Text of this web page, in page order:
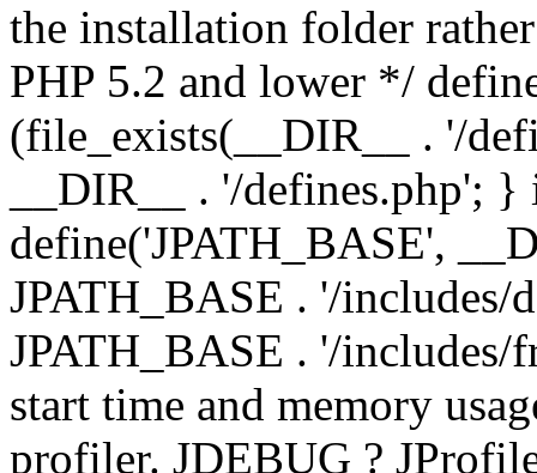
the installation folder
PHP 5.2 and lower */
(file_exists(__DIR__ . '/
__DIR__ . '/defines.php';
define('JPATH_BASE',
JPATH_BASE . '/includes/
JPATH_BASE . '/
start time and memory
profiler. JDEBUG ?